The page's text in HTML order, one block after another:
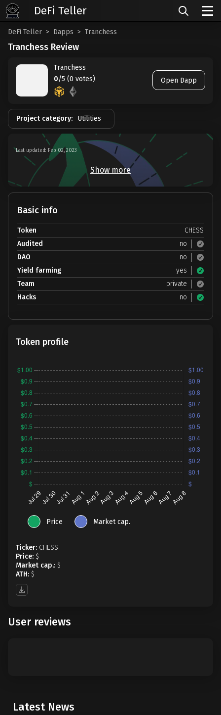
DeFi Teller Dapps Tranchess
Tranchess Review
Tranchess
0/5 (0 votes) Open Dapp
Project category: Utilities
Last updated: Feb 02, 2023
Show more
Basic info
Token
CHESS
Audited
no
DAO
no
Yield farming
yes
Team
private
Hacks
no
Token profile
Price Market cap.
Ticker: CHESS
Price: $
Market cap.: $
ATH: $
User reviews
Latest News
DeFi Teller